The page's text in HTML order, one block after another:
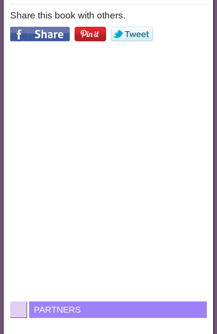
Share this book with others.
PARTNERS